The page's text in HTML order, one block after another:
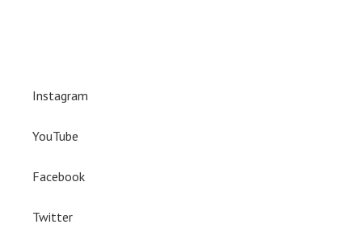
Instagram
YouTube
Facebook
Twitter